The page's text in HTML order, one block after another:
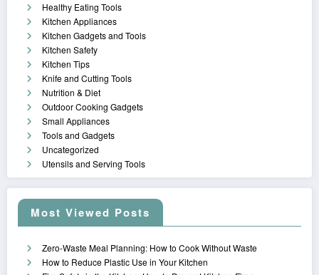
Healthy Eating Tools
Kitchen Appliances
Kitchen Gadgets and Tools
Kitchen Safety
Kitchen Tips
Knife and Cutting Tools
Nutrition & Diet
Outdoor Cooking Gadgets
Small Appliances
Tools and Gadgets
Uncategorized
Utensils and Serving Tools
Most Viewed Posts
Zero-Waste Meal Planning: How to Cook Without Waste
How to Reduce Plastic Use in Your Kitchen